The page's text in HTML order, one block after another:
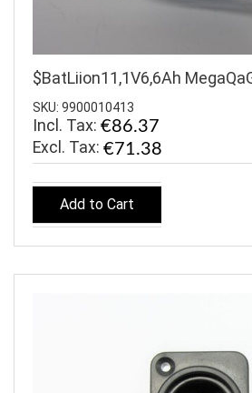
$BatLiion11,1V6,6Ah
SKU: 9900010413
Incl. Tax: €86.37
€71.38
Add to Cart